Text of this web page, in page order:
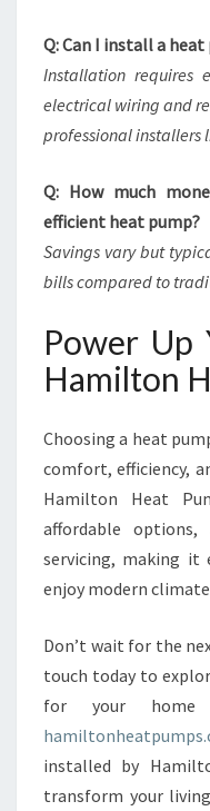
Q: Can I install a
Installation requires
electrical wiring and
professional installers
Q: How much
efficient heat pump?
Savings vary but
bills compared to
Power Up
Hamilton
Choosing a heat
comfort, efficiency,
Hamilton Heat
affordable
servicing, making it
enjoy modern
Don’t wait for the
touch today to
for your home
installed by
transform your